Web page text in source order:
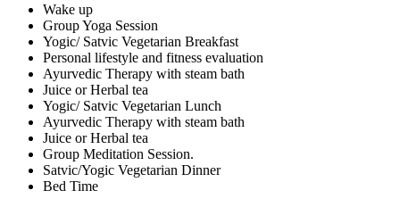
Wake up
Group Yoga Session
Yogic/ Satvic Vegetarian Breakfast
Personal lifestyle and fitness evaluation
Ayurvedic Therapy with steam bath
Juice or Herbal tea
Yogic/ Satvic Vegetarian Lunch
Ayurvedic Therapy with steam bath
Juice or Herbal tea
Group Meditation Session.
Satvic/Yogic Vegetarian Dinner
Bed Time